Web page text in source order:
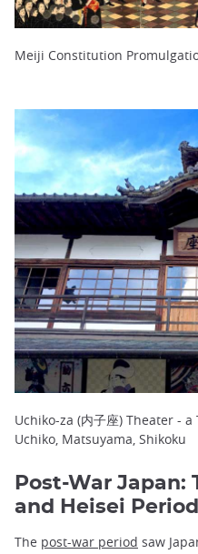
Meiji Constitution
Uchiko-za (内子座) Theater -
Uchiko, Matsuyama, Shikoku
Post-War Japan:
and Heisei
The post-war period saw